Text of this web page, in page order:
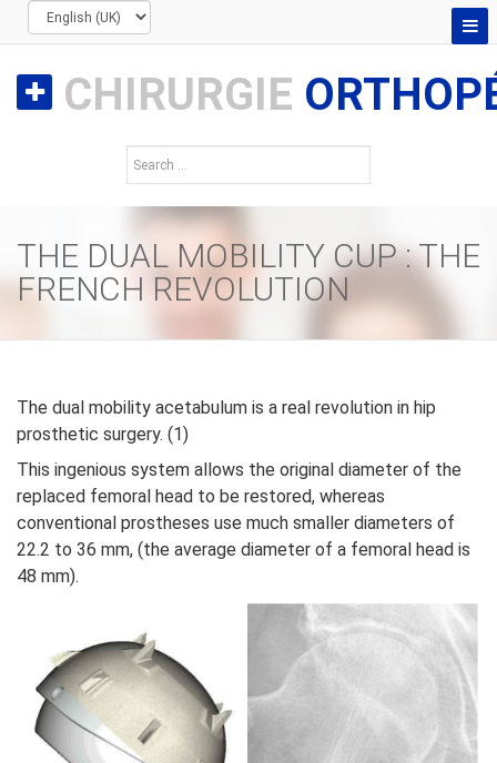
CHIRURGIE
THE DUAL MOBILITY CUP : THE
FRENCH REVOLUTION
The dual mobility acetabulum is a real revolution in hip
prosthetic surgery. (1)
This ingenious system allows the original diameter of the
replaced femoral head to be restored, whereas
conventional prostheses use much smaller diameters of
22.2 to 36 mm, (the average diameter of a femoral head is
48 mm).